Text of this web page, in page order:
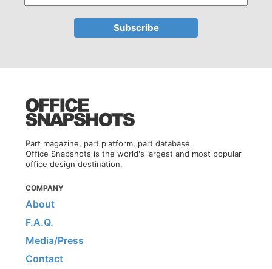
Part magazine, part platform, part database.
Office Snapshots is the world's largest and most popular
office design destination.
COMPANY
About
F.A.Q.
Media/Press
Contact